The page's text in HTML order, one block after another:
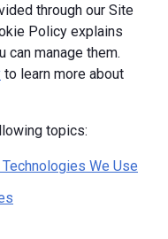
through our Site
Policy explains
can manage them.
to learn more about
topics:
We Use